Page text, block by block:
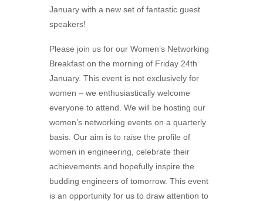
January with a new set of fantastic guest
speakers!
Please join us for our Women’s Networking
Breakfast on the morning of Friday 24th
January. This event is not exclusively for
women – we enthusiastically welcome
everyone to attend. We will be hosting our
women’s networking events on a quarterly
basis. Our aim is to raise the profile of
women in engineering, celebrate their
achievements and hopefully inspire the
budding engineers of tomorrow. This event
is an opportunity for us to draw attention to